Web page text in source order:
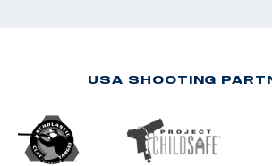
USA SHOOTING